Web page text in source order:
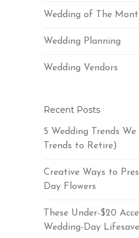
Wedding of The
Wedding Planning
Wedding Vendors
Recent Posts
5 Wedding Trends
Trends to Retire)
Creative Ways to
Day Flowers
These Under-$20
Wedding-Day